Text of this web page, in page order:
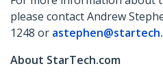
please contact Andrew
1248 or
About StarTech.com